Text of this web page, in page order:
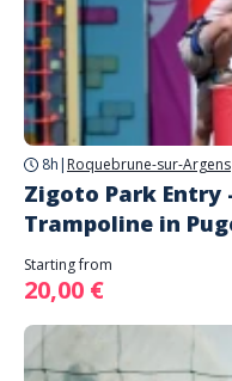
8h | Roquebrune-sur-Argens
Zigoto Park Entry
Trampoline in
Starting from
20,00 €